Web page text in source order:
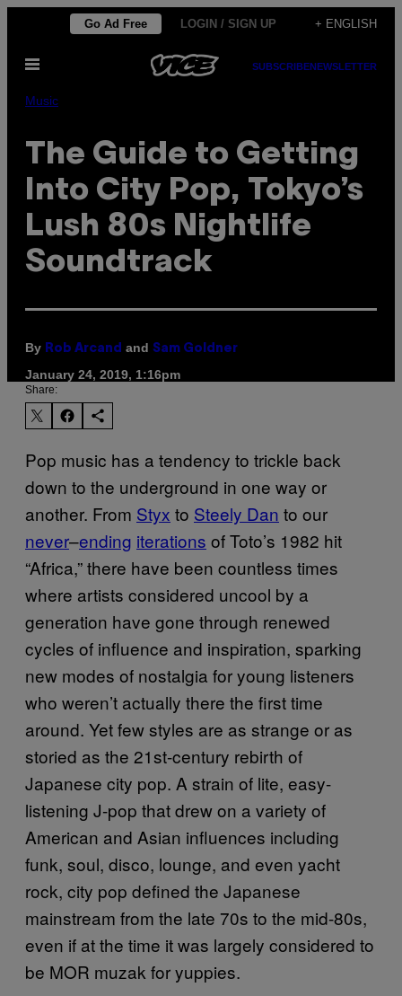
content
Go Ad Free LOGIN / SIGN UP + ENGLISH
Open
SUBSCRIBENEWSLETTER
Music
The Guide to Getting
Into City Pop, Tokyo’s
Lush 80s Nightlife
Soundtrack
By Rob Arcand and Sam Goldner
January 24, 2019, 1:16pm
Share:
Pop music has a tendency to trickle back
down to the underground in one way or
another. From Styx to Steely Dan to our
never–ending iterations of Toto’s 1982 hit
“Africa,” there have been countless times
where artists considered uncool by a
generation have gone through renewed
cycles of influence and inspiration, sparking
new modes of nostalgia for young listeners
who weren’t actually there the first time
around. Yet few styles are as strange or as
storied as the 21st-century rebirth of
Japanese city pop. A strain of lite, easy-
listening J-pop that drew on a variety of
American and Asian influences including
funk, soul, disco, lounge, and even yacht
rock, city pop defined the Japanese
mainstream from the late 70s to the mid-80s,
even if at the time it was largely considered to
be MOR muzak for yuppies.